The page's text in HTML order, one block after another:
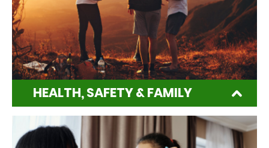
HEALTH, SAFETY & FAMILY